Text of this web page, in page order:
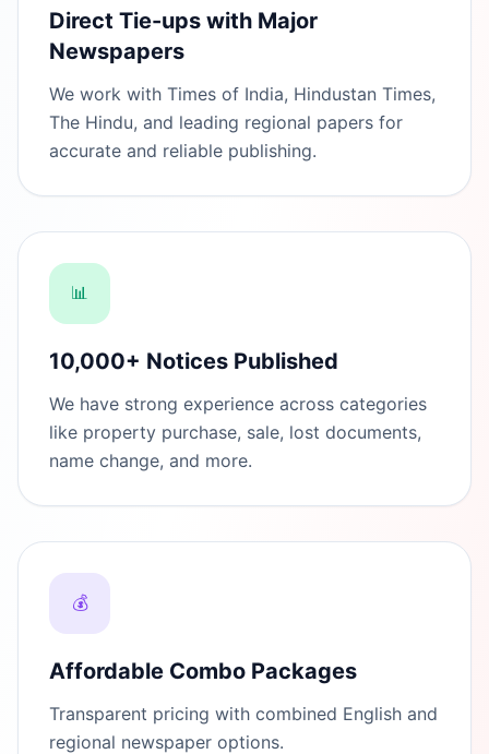
Direct Tie-ups with Major
Newspapers
We work with Times of India, Hindustan Times,
The Hindu, and leading regional papers for
accurate and reliable publishing.
📊
10,000+ Notices Published
We have strong experience across categories
like property purchase, sale, lost documents,
name change, and more.
💰
Affordable Combo Packages
Transparent pricing with combined English and
regional newspaper options.